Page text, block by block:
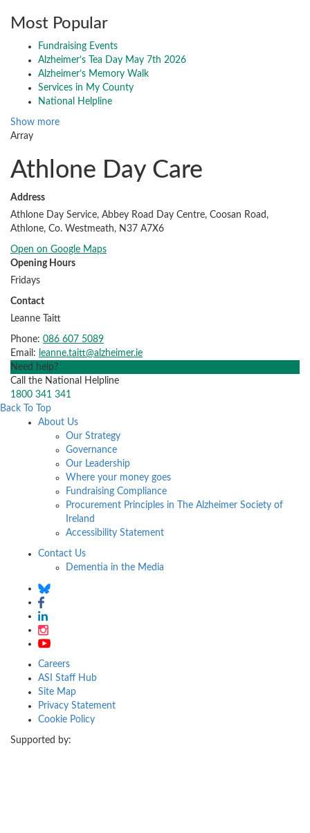
Most Popular
Fundraising Events
Alzheimer’s Tea Day May 7th 2026
Alzheimer’s Memory Walk
Services in My County
National Helpline
Show more
Array
Athlone Day Care
Address
Athlone Day Service, Abbey Road Day Centre, Coosan Road,
Athlone, Co. Westmeath, N37 A7X6
Open on Google Maps
Opening Hours
Fridays
Contact
Leanne Taitt
Phone: 086 607 5089
Email: leanne.taitt@alzheimer.ie
Need help?
Call the National Helpline
1800 341 341
Back To Top
About Us
Our Strategy
Governance
Our Leadership
Where your money goes
Fundraising Compliance
Procurement Principles in The Alzheimer Society of
Ireland
Accessibility Statement
Contact Us
Dementia in the Media
Careers
ASI Staff Hub
Site Map
Privacy Statement
Cookie Policy
Supported by: